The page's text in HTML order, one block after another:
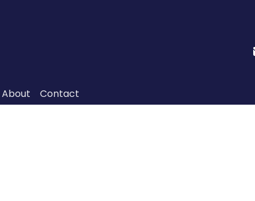
About Contact